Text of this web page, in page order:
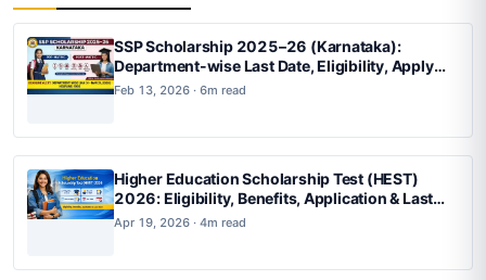
SSP Scholarship 2025–26 (Karnataka):
Department-wise Last Date, Eligibility, Apply
Online, Status Check
Feb 13, 2026 · 6m read
Higher Education Scholarship Test (HEST)
2026: Eligibility, Benefits, Application & Last
Date
Apr 19, 2026 · 4m read